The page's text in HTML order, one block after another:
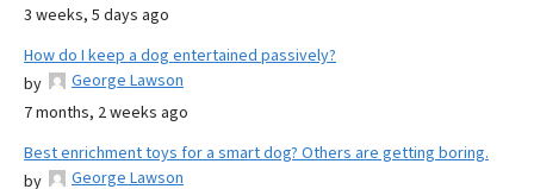
3 weeks, 5 days ago
How do I keep a dog entertained passively?
by
George Lawson
7 months, 2 weeks ago
Best enrichment toys for a smart dog? Others are getting boring.
by
George Lawson